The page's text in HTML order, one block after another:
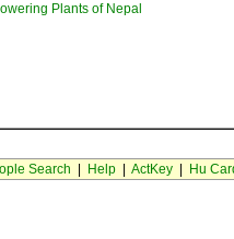
Plants of Nepal
Search Help| ActKey| Hu